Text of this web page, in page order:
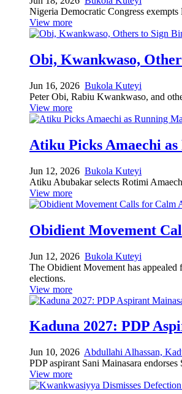
Nigeria Democratic Congress
View more
Obi, Kwankwaso,
Jun 16, 2026 Bukola Kuteyi
Peter Obi, Rabiu Kwankwaso, and
View more
Atiku Picks Amaechi
Jun 12, 2026 Bukola Kuteyi
Atiku Abubakar selects Rotimi
View more
Obidient Movement
Jun 12, 2026 Bukola Kuteyi
The Obidient Movement has
elections.
View more
Kaduna 2027: PDP
Jun 10, 2026 Abdullahi Alhassan,
PDP aspirant Sani Mainasara
View more